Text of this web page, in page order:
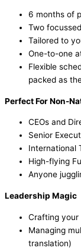
6 months of
Two
Tailored to
One-to-one
Flexible
packed as
Perfect For Non-
CEOs and
Senior
International
High-flying
Anyone
Leadership Magic
Crafting your
Managing
translation)